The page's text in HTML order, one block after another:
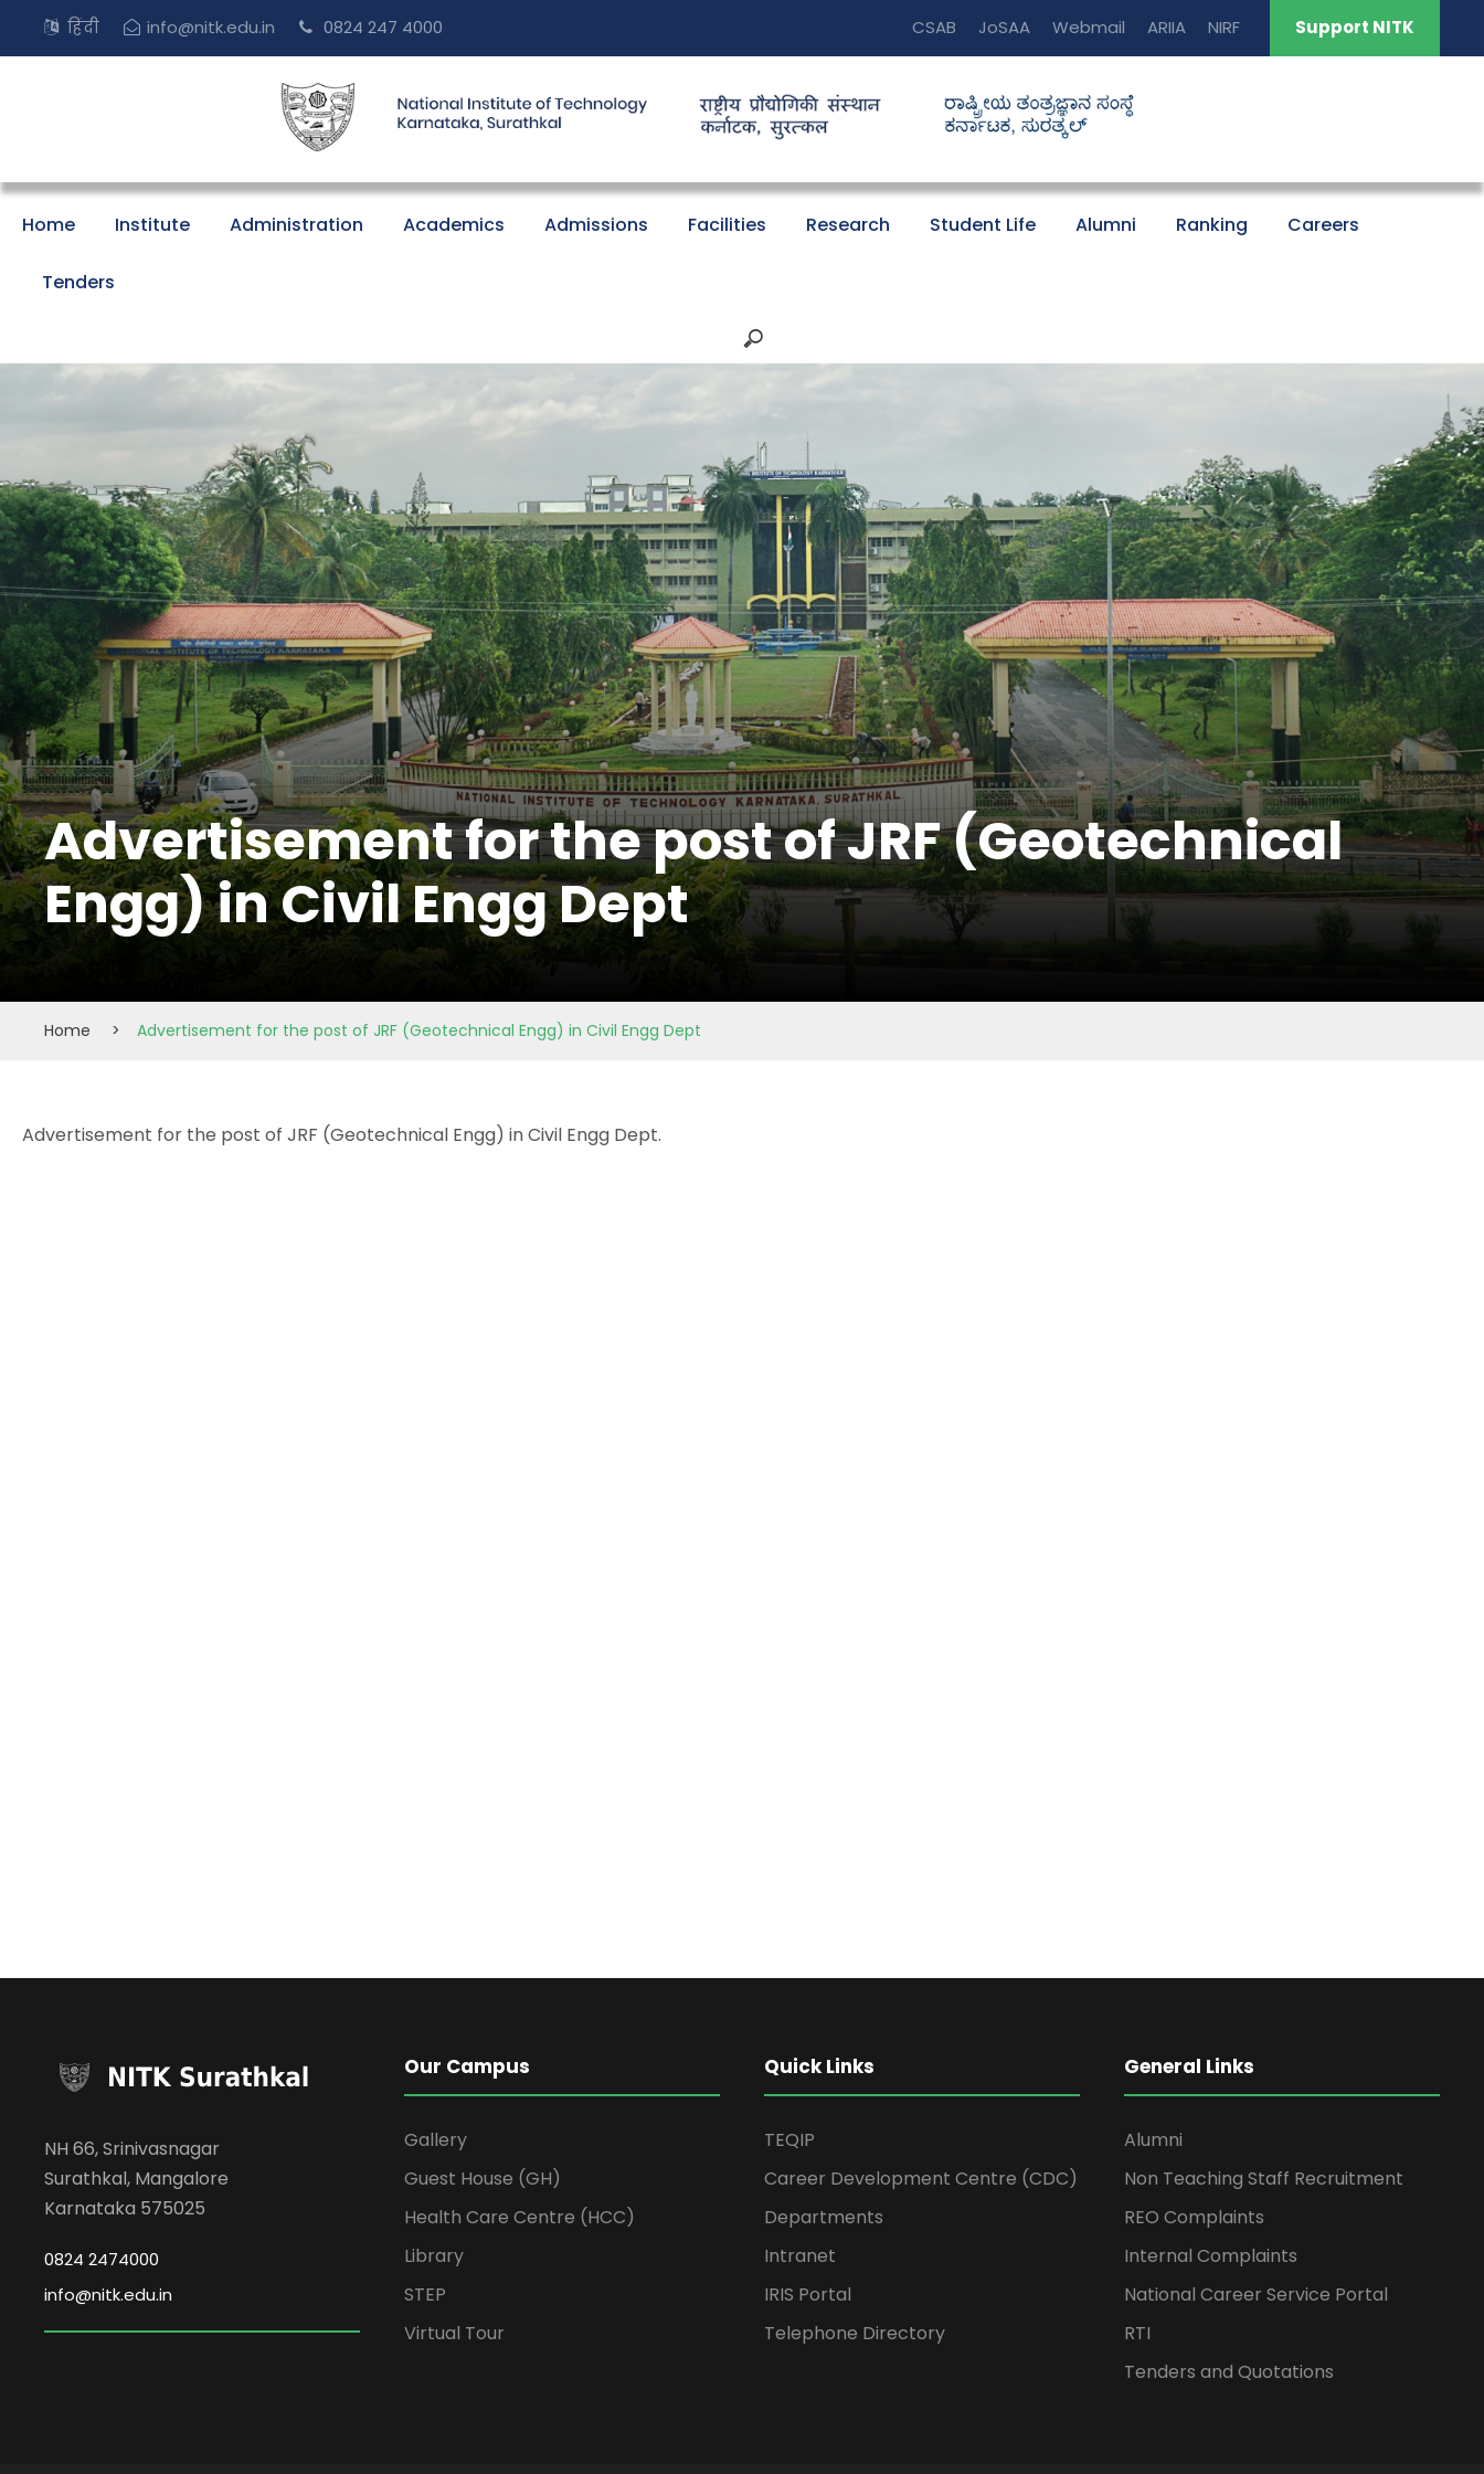
हिंदी info@nitk.edu.in 0824 247 4000 CSAB JoSAA Webmail ARIIA NIRF Support NITK
Home Institute Administration Academics Admissions Facilities Research Student Life Alumni Ranking Careers
Tenders
Advertisement for the post of JRF (Geotechnical
Engg) in Civil Engg Dept
Home > Advertisement for the post of JRF (Geotechnical Engg) in Civil Engg Dept
Advertisement for the post of JRF (Geotechnical Engg) in Civil Engg Dept.
NH 66, Srinivasnagar
Surathkal, Mangalore
Karnataka 575025
0824 2474000
info@nitk.edu.in
Our Campus
Gallery
Guest House (GH)
Health Care Centre (HCC)
Library
STEP
Virtual Tour
Quick Links
TEQIP
Career Development Centre (CDC)
Departments
Intranet
IRIS Portal
Telephone Directory
General Links
Alumni
Non Teaching Staff Recruitment
REO Complaints
Internal Complaints
National Career Service Portal
RTI
Tenders and Quotations